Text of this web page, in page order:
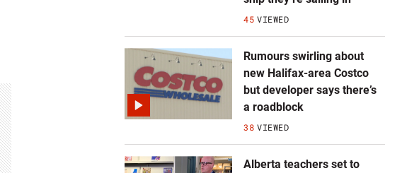
45 VIEWED
Rumours swirling about
new Halifax-area Costco
but developer says there’s
a roadblock
38 VIEWED
Alberta teachers set to